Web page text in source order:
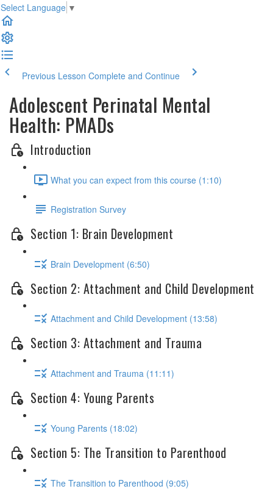
Select Language ▼
Previous Lesson Complete and Continue
Adolescent Perinatal Mental
Health: PMADs
Introduction
What you can expect from this course (1:10)
Registration Survey
Section 1: Brain Development
Brain Development (6:50)
Section 2: Attachment and Child Development
Attachment and Child Development (13:58)
Section 3: Attachment and Trauma
Attachment and Trauma (11:11)
Section 4: Young Parents
Young Parents (18:02)
Section 5: The Transition to Parenthood
The Transition to Parenthood (9:05)